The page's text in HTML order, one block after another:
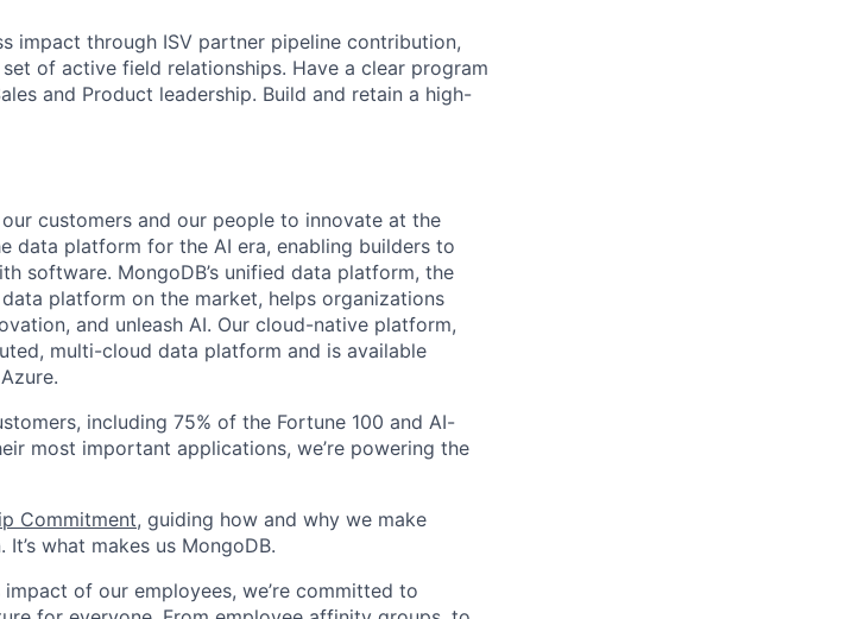
impact through ISV partner pipeline contribution,
of active field relationships. Have a clear program
and Product leadership. Build and retain a high-
customers and our people to innovate at the
data platform for the AI era, enabling builders to
software. MongoDB’s unified data platform, the
platform on the market, helps organizations
and unleash AI. Our cloud-native platform,
multi-cloud data platform and is available
including 75% of the Fortune 100 and AI-
most important applications, we’re powering the
Commitment, guiding how and why we make
what makes us MongoDB.
of our employees, we’re committed to